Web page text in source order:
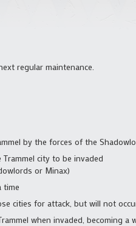
regular maintenance.
by the forces of the
city to be invaded
or Minax)
time
cities for attack, but will not
when invaded, becoming a